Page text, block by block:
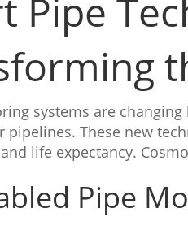
Pipe
systems are changing
pipelines. These new
life expectancy.
Pipe